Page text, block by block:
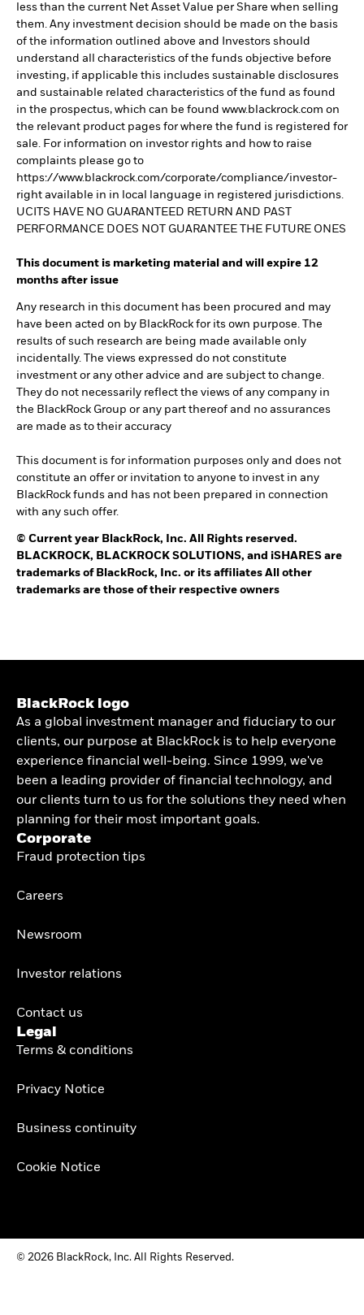
less than the current Net Asset Value per Share when selling
them. Any investment decision should be made on the basis
of the information outlined above and Investors should
understand all characteristics of the funds objective before
investing, if applicable this includes sustainable disclosures
and sustainable related characteristics of the fund as found
in the prospectus, which can be found www.blackrock.com on
the relevant product pages for where the fund is registered for
sale. For information on investor rights and how to raise
complaints please go to
https://www.blackrock.com/corporate/compliance/investor-
right available in in local language in registered jurisdictions.
UCITS HAVE NO GUARANTEED RETURN AND PAST
PERFORMANCE DOES NOT GUARANTEE THE FUTURE ONES
This document is marketing material and will expire 12
months after issue
Any research in this document has been procured and may
have been acted on by BlackRock for its own purpose. The
results of such research are being made available only
incidentally. The views expressed do not constitute
investment or any other advice and are subject to change.
They do not necessarily reflect the views of any company in
the BlackRock Group or any part thereof and no assurances
are made as to their accuracy
This document is for information purposes only and does not
constitute an offer or invitation to anyone to invest in any
BlackRock funds and has not been prepared in connection
with any such offer.
© Current year BlackRock, Inc. All Rights reserved.
BLACKROCK, BLACKROCK SOLUTIONS, and iSHARES are
trademarks of BlackRock, Inc. or its affiliates All other
trademarks are those of their respective owners
BlackRock logo
As a global investment manager and fiduciary to our
clients, our purpose at BlackRock is to help everyone
experience financial well-being. Since 1999, we've
been a leading provider of financial technology, and
our clients turn to us for the solutions they need when
planning for their most important goals.
Corporate
Fraud protection tips
Careers
Newsroom
Investor relations
Contact us
Legal
Terms & conditions
Privacy Notice
Business continuity
Cookie Notice
© 2026 BlackRock, Inc. All Rights Reserved.